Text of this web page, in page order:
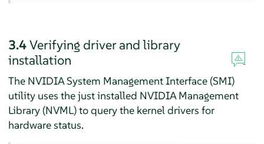
3.4Verifying driver and library
installation
The NVIDIA System Management Interface (SMI)
utility uses the just installed NVIDIA Management
Library (NVML) to query the kernel drivers for
hardware status.